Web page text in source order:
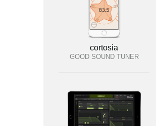
cortosia
GOOD SOUND TUNER